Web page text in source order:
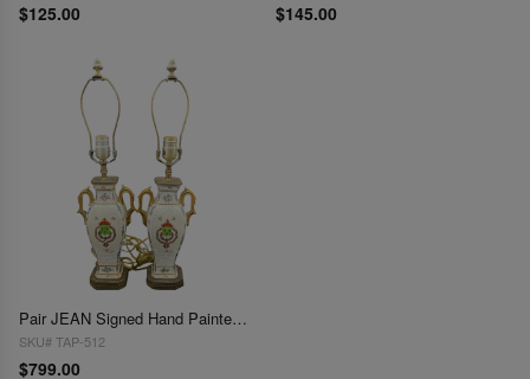
$125.00 $145.00
Pair JEAN Signed Hand Painted Crest Motif Lamps 22"H X 6"W
SKU# TAP-512
$799.00